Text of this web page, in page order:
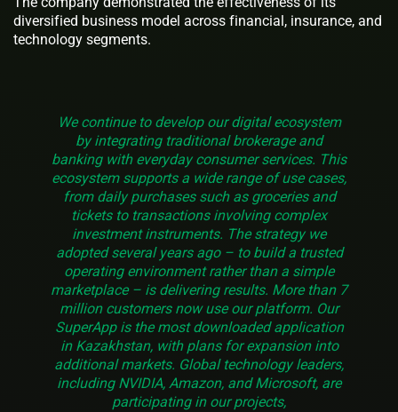
diversified business model across financial, insurance, and
technology segments.
We continue to develop our digital ecosystem
by integrating traditional brokerage and
banking with everyday consumer services. This
ecosystem supports a wide range of use cases,
from daily purchases such as groceries and
tickets to transactions involving complex
investment instruments. The strategy we
adopted several years ago – to build a trusted
operating environment rather than a simple
marketplace – is delivering results. More than 7
million customers now use our platform. Our
SuperApp is the most downloaded application
in Kazakhstan, with plans for expansion into
additional markets. Global technology leaders,
including NVIDIA, Amazon, and Microsoft, are
participating in our projects,